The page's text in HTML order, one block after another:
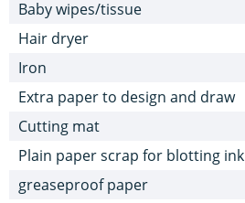
Baby wipes/tissue
Hair dryer
Iron
Extra paper to design and draw
Cutting mat
Plain paper scrap for blotting ink
greaseproof paper